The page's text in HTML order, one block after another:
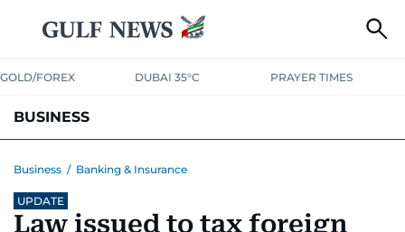
GOLD/FOREX DUBAI 35°C PRAYER TIMES
BUSINESS
CORPORATE TAX
Business / Banking & Insurance
UPDATE
Law issued to tax foreign